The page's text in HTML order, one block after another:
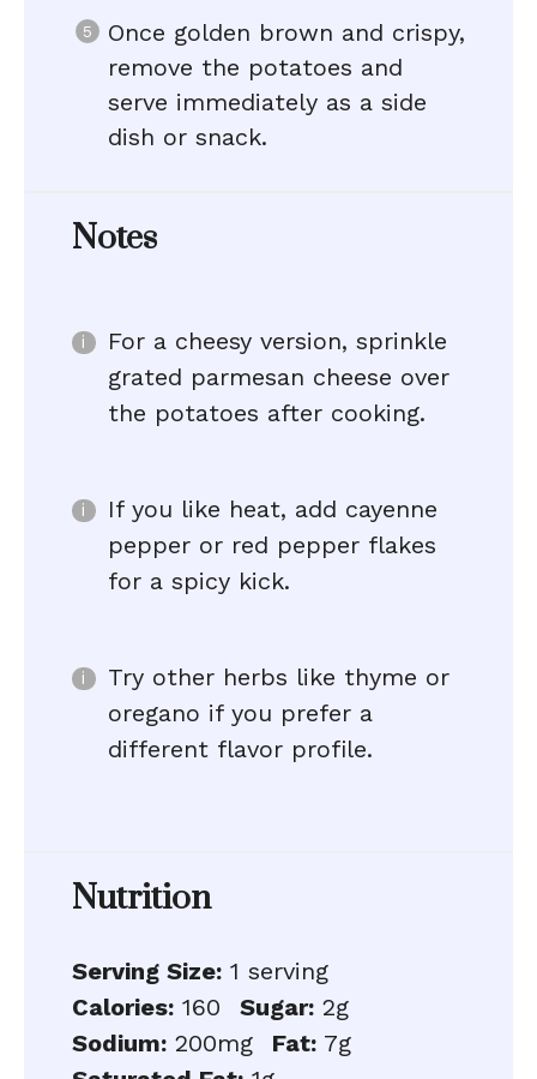
Once golden brown and crispy,
remove the potatoes and
serve immediately as a side
dish or snack.
Notes
For a cheesy version, sprinkle
grated parmesan cheese over
the potatoes after cooking.
If you like heat, add cayenne
pepper or red pepper flakes
for a spicy kick.
Try other herbs like thyme or
oregano if you prefer a
different flavor profile.
Nutrition
Serving Size: 1 serving
Calories: 160 Sugar: 2g
Sodium: 200mg Fat: 7g